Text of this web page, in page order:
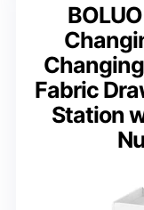
Fabric
Station